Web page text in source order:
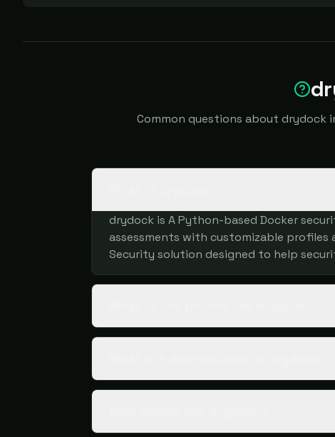
Common questions about drydock
drydock is A Python-based Docker
assessments with customizable profiles
Security solution designed to help